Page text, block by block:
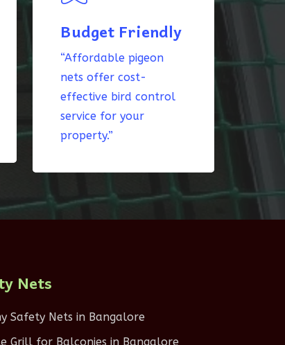
Budget Friendly
“Affordable pigeon
nets offer cost-
effective bird control
service for your
property.”
Nets
Safety Nets in Bangalore
Grill for Balconies in Bangalore